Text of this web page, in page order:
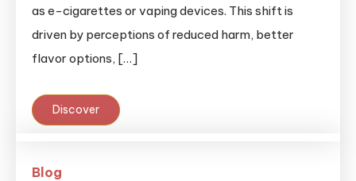
as e-cigarettes or vaping devices. This shift is
driven by perceptions of reduced harm, better
flavor options, […]
Discover
Blog